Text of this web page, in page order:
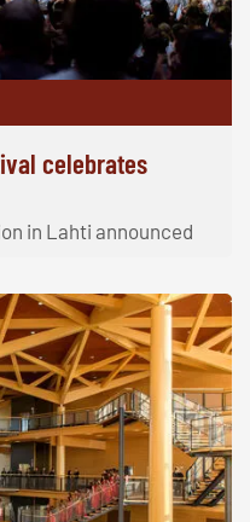
celebrates
in Lahti announced